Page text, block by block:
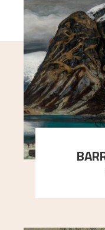
A looming
here, and